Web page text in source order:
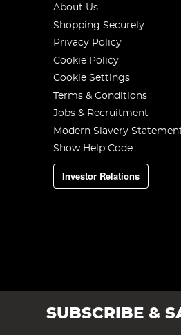
About Us
Shopping Securely
Privacy Policy
Cookie Policy
Cookie Settings
Terms & Conditions
Jobs & Recruitment
Modern Slavery
Show Help Code
Investor Relations
SUBSCRIBE &